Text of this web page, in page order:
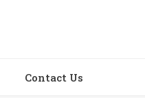
Contact Us